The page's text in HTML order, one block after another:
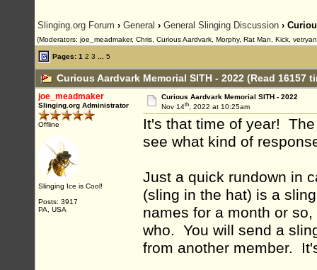
Slinging.org Forum › General › General Slinging Discussion ›
(Moderators: joe_meadmaker, Chris, Curious Aardvark, Morphy, Rat Man, Kick,
Pages: 1 2 3 5
Curious Aardvark Memorial SITH - 2022 (Read 16157
joe_meadmaker
Slinging.org Administrator
Offline
Slinging Ice is Cool!
Posts: 3917
PA, USA
Curious Aardvark Memorial SITH - 2022
Nov 14th, 2022 at 10:25am
It's that time of year!
see what kind of
Just a quick rundown in
(sling in the hat) is a
names for a month or
who. You will send a
from another member.